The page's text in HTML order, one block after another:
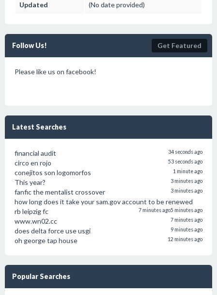
Updated (No date provided)
Follow Us! Get Featured
Please like us on facebook!
Latest Searches
financial audit 34 seconds ago
circo en rojo 53 seconds ago
conejitos son logomorfos 1 minute ago
This year? 3 minutes ago
fanfic the mentalist crossover 3 minutes ago
how long does it take your sam.gov account to be renewed
5 minutes ago
rb leipzig fc 7 minutes ago
www.wn02.cc 7 minutes ago
does delta force use usgi 9 minutes ago
oh george tap house 12 minutes ago
Popular Searches